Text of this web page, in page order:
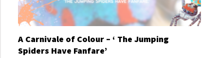
A Carnivale of Colour – ‘ The Jumping
Spiders Have Fanfare’